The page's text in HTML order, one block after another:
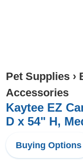
Pet Supplies ›
Accessories
Kaytee EZ
D x 54" H,
Buying Options